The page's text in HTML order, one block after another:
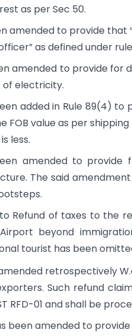
as per Sec 50.
amended to provide
as defined under
amended to provide for
electricity.
added in Rule 89(4)
FOB value as per
less.
amended to
The said
Refund of taxes to the
beyond
tourist has been omitted
retrospectively
Such refund
RFD-01 and shall be
been amended to